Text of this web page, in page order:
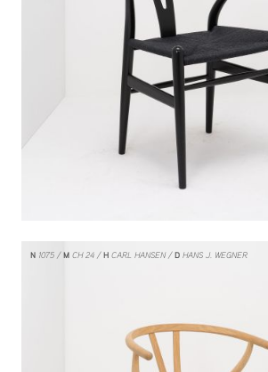
N 1075 M CH 24 HCARL HANSEN DHANS J. WEGNER